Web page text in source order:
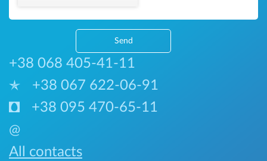
Send
+38 068 405-41-11
+38 067 622-06-91
+38 095 470-65-11
@
All contacts